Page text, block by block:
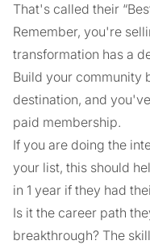
That's called their
Remember, you're
transformation has a
Build your community
destination, and
paid membership.
If you are doing the
your list, this should
in 1 year if they had
Is it the career path
breakthrough? The